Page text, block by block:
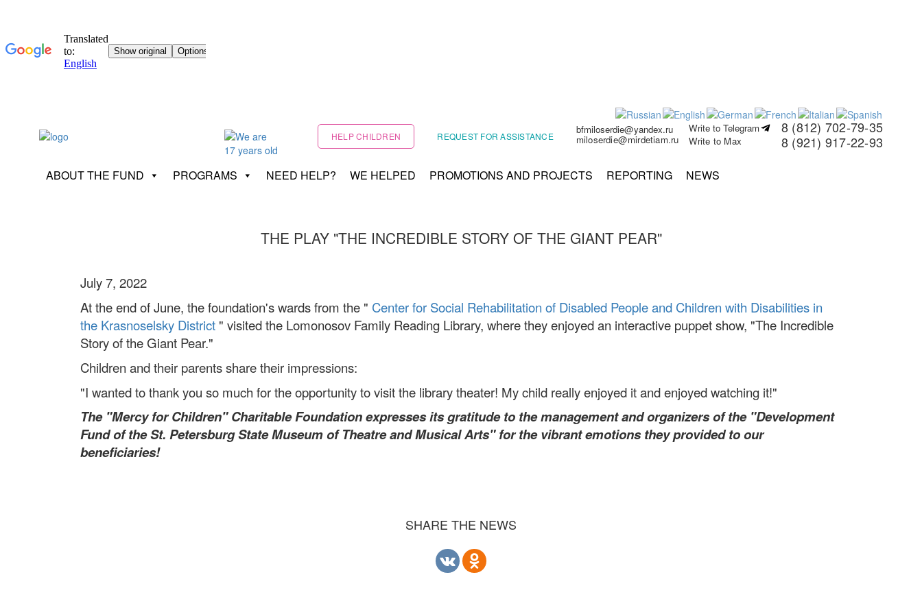
HELP CHILDREN REQUEST FOR ASSISTANCE bfmiloserdie@yandex.ru
miloserdie@mirdetiam.ru
Write to Telegram
Write to Max
8 (812) 702-79-35
8 (921) 917-22-93
ABOUT THE FUND PROGRAMS NEED HELP? WE HELPED PROMOTIONS AND PROJECTS REPORTING NEWS
THE PLAY "THE INCREDIBLE STORY OF THE GIANT PEAR"
July 7, 2022
At the end of June, the foundation's wards from the " Center for Social Rehabilitation of Disabled People and Children with Disabilities in
the Krasnoselsky District " visited the Lomonosov Family Reading Library, where they enjoyed an interactive puppet show, "The Incredible
Story of the Giant Pear."
Children and their parents share their impressions:
"I wanted to thank you so much for the opportunity to visit the library theater! My child really enjoyed it and enjoyed watching it!"
The "Mercy for Children" Charitable Foundation expresses its gratitude to the management and organizers of the "Development
Fund of the St. Petersburg State Museum of Theatre and Musical Arts" for the vibrant emotions they provided to our
beneficiaries!
SHARE THE NEWS